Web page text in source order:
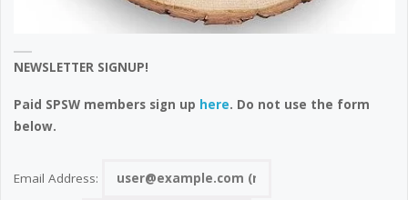
NEWSLETTER SIGNUP!
Paid SPSW members sign up here. Do not use the form
below.
Email Address: